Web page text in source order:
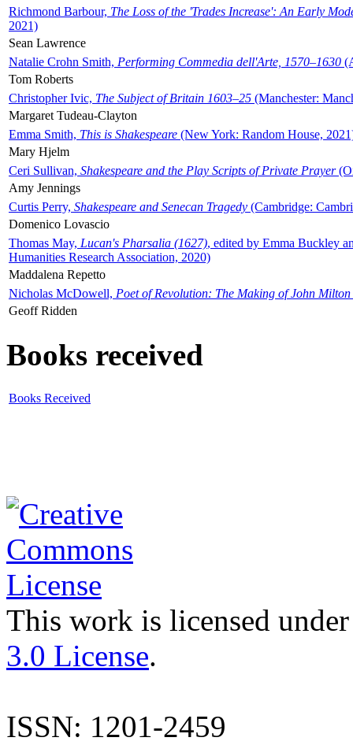
Richmond Barbour, The Loss of the 'Trades Increase': An Early
2021)
Sean Lawrence
Natalie Crohn Smith, Performing Commedia dell'Arte, 1570–1630
Tom Roberts
Christopher Ivic, The Subject of Britain 1603–25 (Manchester:
Margaret Tudeau-Clayton
Emma Smith, This is Shakespeare (New York: Random House,
Mary Hjelm
Ceri Sullivan, Shakespeare and the Play Scripts of Private Prayer
Amy Jennings
Curtis Perry, Shakespeare and Senecan Tragedy (Cambridge:
Domenico Lovascio
Thomas May, Lucan's Pharsalia (1627), edited by Emma Buckley
Humanities Research Association, 2020)
Maddalena Repetto
Nicholas McDowell, Poet of Revolution: The Making of John Milton
Geoff Ridden
Books received
Books Received
This work is licensed
3.0 License.
ISSN: 1201-2459